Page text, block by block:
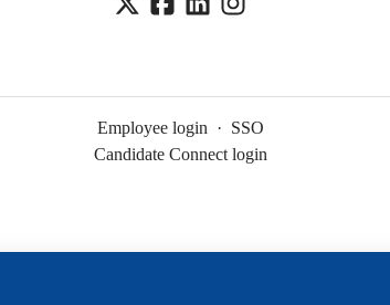
Employee login · SSO
Candidate Connect login